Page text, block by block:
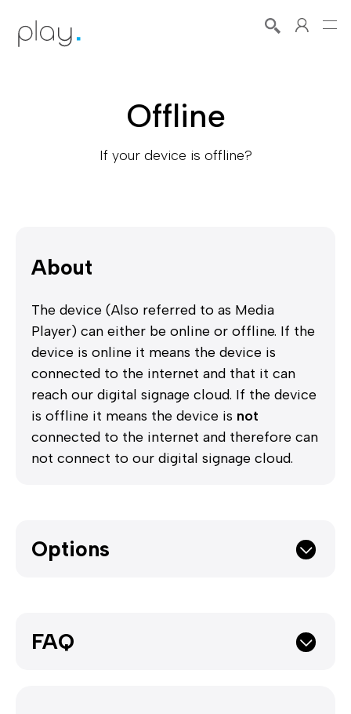
Offline
If your device is offline?
About
The device (Also referred to as Media
Player) can either be online or offline. If the
device is online it means the device is
connected to the internet and that it can
reach our digital signage cloud. If the device
is offline it means the device is not
connected to the internet and therefore can
not connect to our digital signage cloud.
Options
FAQ